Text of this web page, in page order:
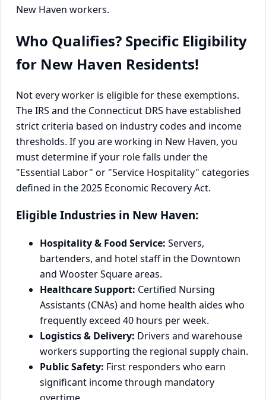
Who Qualifies? Specific Eligibility
for New Haven Residents!
Not every worker is eligible for these exemptions.
The IRS and the Connecticut DRS have established
strict criteria based on industry codes and income
thresholds. If you are working in New Haven, you
must determine if your role falls under the
"Essential Labor" or "Service Hospitality" categories
defined in the 2025 Economic Recovery Act.
Eligible Industries in New Haven:
Hospitality & Food Service: Servers,
bartenders, and hotel staff in the Downtown
and Wooster Square areas.
Healthcare Support: Certified Nursing
Assistants (CNAs) and home health aides who
frequently exceed 40 hours per week.
Logistics & Delivery: Drivers and warehouse
workers supporting the regional supply chain.
Public Safety: First responders who earn
significant income through mandatory